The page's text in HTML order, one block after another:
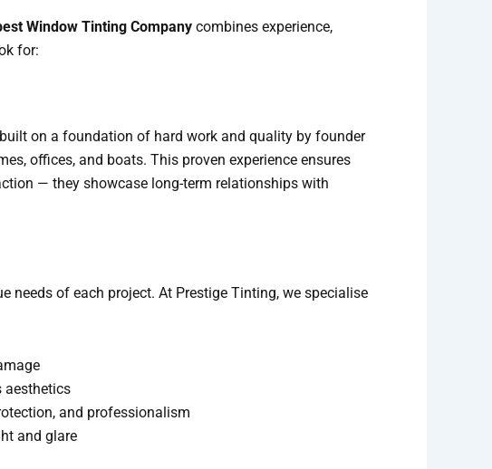
Window Tinting Company combines experience,
for:
on a foundation of hard work and quality by founder
offices, and boats. This proven experience ensures
— they showcase long-term relationships with
needs of each project. At Prestige Tinting, we specialise
aesthetics
and professionalism
and glare